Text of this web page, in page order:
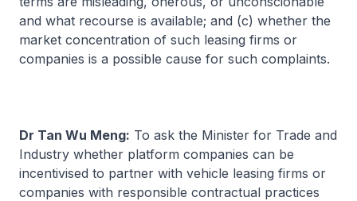
and what recourse is available; and (c) whether the
market concentration of such leasing firms or
companies is a possible cause for such complaints.
Dr Tan Wu Meng: To ask the Minister for Trade and
Industry whether platform companies can be
incentivised to partner with vehicle leasing firms or
companies with responsible contractual practices